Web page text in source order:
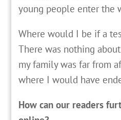
young people enter the
Where would I be if a
There was nothing
my family was far from
where I would have
How can our readers